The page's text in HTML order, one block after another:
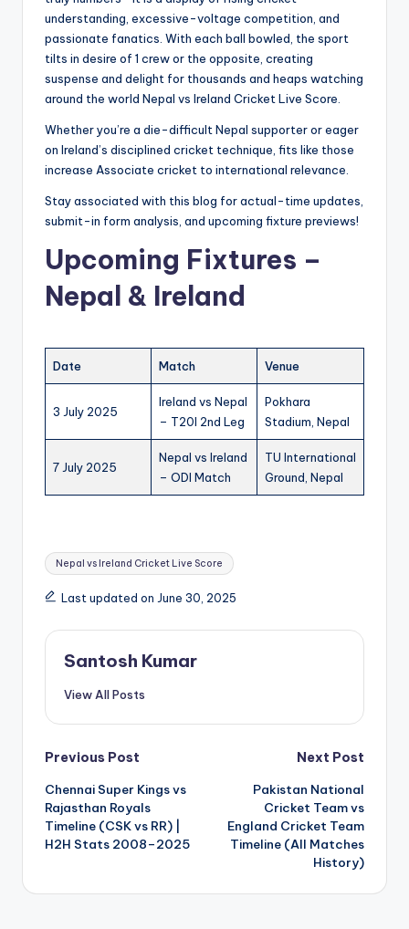
understanding, excessive-voltage competition, and
passionate fanatics. With each ball bowled, the sport
tilts in desire of 1 crew or the opposite, creating
suspense and delight for thousands and heaps watching
around the world Nepal vs Ireland Cricket Live Score.
Whether you’re a die-difficult Nepal supporter or eager
on Ireland’s disciplined cricket technique, fits like those
increase Associate cricket to international relevance.
Stay associated with this blog for actual-time updates,
submit-in form analysis, and upcoming fixture previews!
Upcoming Fixtures –
Nepal & Ireland
Date Match Venue
3 July 2025
Ireland vs Nepal
– T20I 2nd Leg
Pokhara
Stadium, Nepal
7 July 2025
Nepal vs Ireland
– ODI Match
TU International
Ground, Nepal
Tags:
Nepal vs Ireland Cricket Live Score
Last updated on June 30, 2025
Santosh Kumar
View All Posts
Post
navigation
Previous Post
Chennai Super Kings vs
Rajasthan Royals
Timeline (CSK vs RR) |
H2H Stats 2008–2025
Next Post
Pakistan National
Cricket Team vs
England Cricket Team
Timeline (All Matches
History)